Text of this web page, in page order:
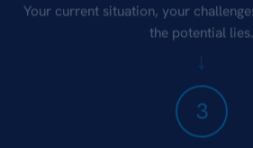
Your current situation, your
the potential lies.
3